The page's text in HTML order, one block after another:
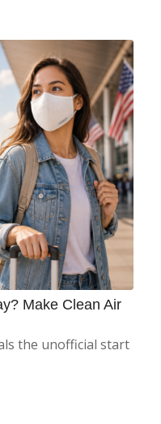
Make Clean Air
the unofficial start